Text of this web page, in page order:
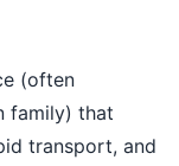
(often
family) that
transport, and